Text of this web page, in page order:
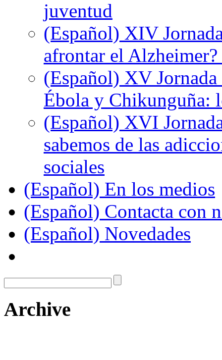
juventud
(Español) XIV
afrontar el
(Español) XV
Ébola y Chikunguña:
(Español) XVI
sabemos de las
sociales
(Español) En los medios
(Español) Contacta con
(Español) Novedades
Archive